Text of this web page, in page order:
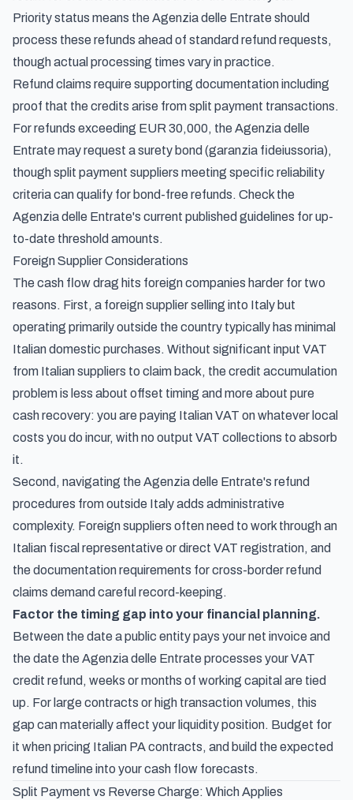
Priority status means the Agenzia delle Entrate should
process these refunds ahead of standard refund requests,
though actual processing times vary in practice.
Refund claims require supporting documentation including
proof that the credits arise from split payment transactions.
For refunds exceeding EUR 30,000, the Agenzia delle
Entrate may request a surety bond (garanzia fideiussoria),
though split payment suppliers meeting specific reliability
criteria can qualify for bond-free refunds. Check the
Agenzia delle Entrate's current published guidelines for up-
to-date threshold amounts.
Foreign Supplier Considerations
The cash flow drag hits foreign companies harder for two
reasons. First, a foreign supplier selling into Italy but
operating primarily outside the country typically has minimal
Italian domestic purchases. Without significant input VAT
from Italian suppliers to claim back, the credit accumulation
problem is less about offset timing and more about pure
cash recovery: you are paying Italian VAT on whatever local
costs you do incur, with no output VAT collections to absorb
it.
Second, navigating the Agenzia delle Entrate's refund
procedures from outside Italy adds administrative
complexity. Foreign suppliers often need to work through an
Italian fiscal representative or direct VAT registration, and
the documentation requirements for cross-border refund
claims demand careful record-keeping.
Factor the timing gap into your financial planning.
Between the date a public entity pays your net invoice and
the date the Agenzia delle Entrate processes your VAT
credit refund, weeks or months of working capital are tied
up. For large contracts or high transaction volumes, this
gap can materially affect your liquidity position. Budget for
it when pricing Italian PA contracts, and build the expected
refund timeline into your cash flow forecasts.
Split Payment vs Reverse Charge: Which Applies